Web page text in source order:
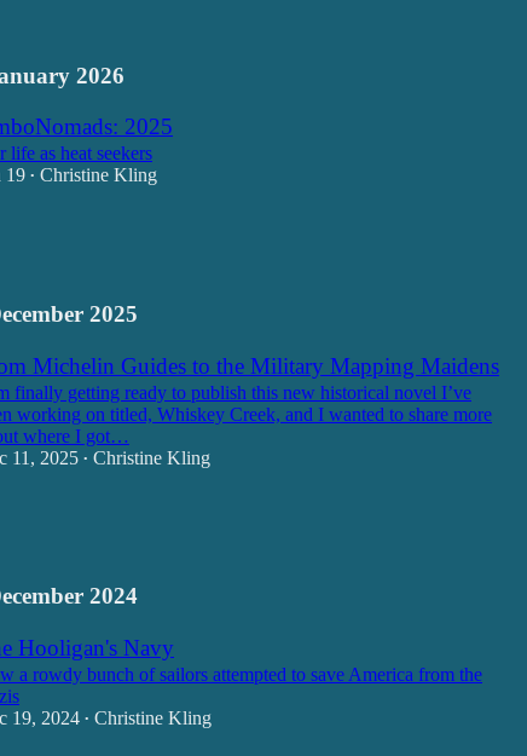
2026
2025
life as heat seekers
19 • Christine Kling
2025
Michelin Guides to the Military Mapping Maidens
finally getting ready to publish this new historical novel I’ve
working on titled, Whiskey Creek, and I wanted to share more
where I got…
11, 2025 • Christine Kling
2024
Hooligan's Navy
a rowdy bunch of sailors attempted to save America from the
19, 2024 • Christine Kling